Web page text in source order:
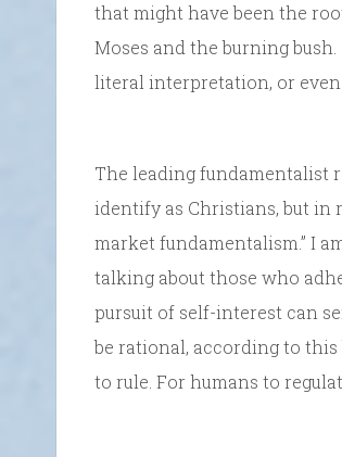
that might have been the
Moses and the burning
literal interpretation, or
The leading fundamentalist
identify as Christians, but in
market fundamentalism.” I
talking about those who
pursuit of self-interest can
be rational, according to this
to rule. For humans to